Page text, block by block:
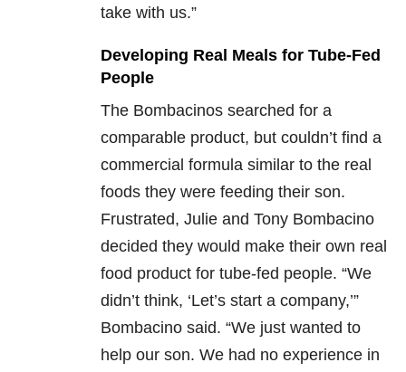
take with us.”
Developing Real Meals for Tube-Fed
People
The Bombacinos searched for a
comparable product, but couldn’t find a
commercial formula similar to the real
foods they were feeding their son.
Frustrated, Julie and Tony Bombacino
decided they would make their own real
food product for tube-fed people. “We
didn’t think, ‘Let’s start a company,’”
Bombacino said. “We just wanted to
help our son. We had no experience in